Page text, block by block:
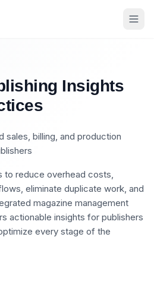
Insights
sales, billing, and production
to reduce overhead costs,
eliminate duplicate work, and
magazine management
actionable insights for publishers
every stage of the